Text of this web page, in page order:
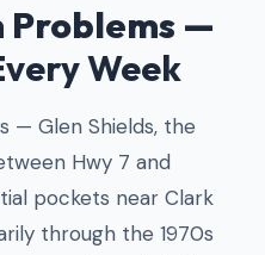
Problems —
Week
— Glen Shields, the
Hwy 7 and
pockets near Clark
through the 1970s